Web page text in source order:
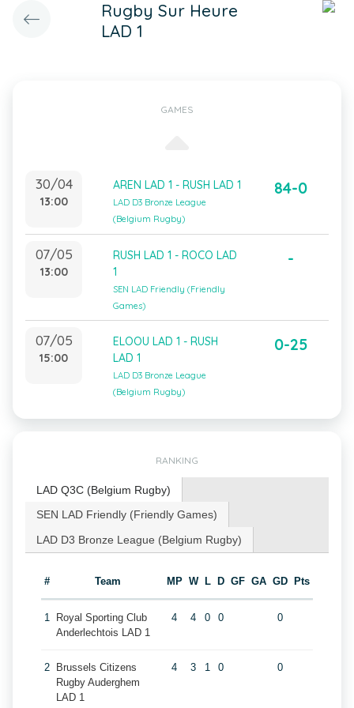
Rugby Sur Heure
LAD 1
GAMES
30/04
13:00
AREN LAD 1 - RUSH LAD 1
LAD D3 Bronze League
(Belgium Rugby)
84-0
07/05
13:00
RUSH LAD 1 - ROCO LAD
1
SEN LAD Friendly (Friendly
Games)
-
07/05
15:00
ELOOU LAD 1 - RUSH
LAD 1
LAD D3 Bronze League
(Belgium Rugby)
0-25
RANKING
LAD Q3C (Belgium Rugby)
SEN LAD Friendly (Friendly Games)
LAD D3 Bronze League (Belgium Rugby)
# Team MP W L D GF GA GD Pts
1
Royal Sporting Club
Anderlechtois LAD 1
4 4 0 0 0
2
Brussels Citizens
Rugby Auderghem
LAD 1
4 3 1 0 0